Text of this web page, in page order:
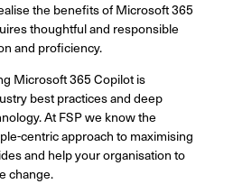
the benefits of Microsoft 365
thoughtful and responsible
and proficiency.
Microsoft 365 Copilot is
best practices and deep
At FSP we know the
centric approach to maximising
and help your organisation to
change.​